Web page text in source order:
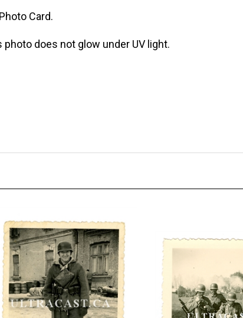
Card.
does not glow under UV light.